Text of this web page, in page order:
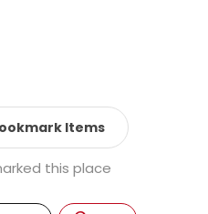
Items
this place